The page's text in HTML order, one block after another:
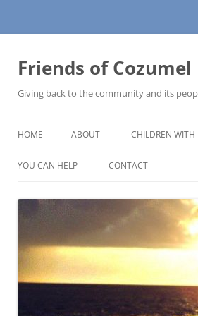
Friends of Cozumel
Giving back to the community and its
HOME ABOUT CHILDREN WITH
CAM SCHOOL
YOU CAN HELP
HOW TO MAKE A DONATION
WISH LISTS – COMMUNITY NEEDS
PRESS RELEASE
CONTACT